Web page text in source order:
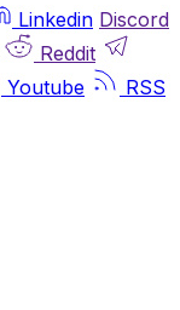
Linkedin Discord
Reddit
Youtube
RSS